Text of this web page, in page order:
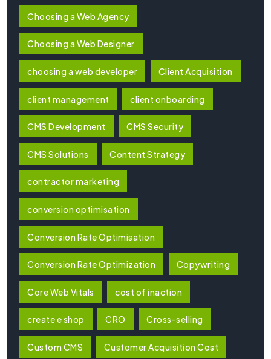
Choosing a Web Agency
Choosing a Web Designer
choosing a web developer Client Acquisition
client management client onboarding
CMS Development CMS Security
CMS Solutions Content Strategy
contractor marketing
conversion optimisation
Conversion Rate Optimisation
Conversion Rate Optimization Copywriting
Core Web Vitals cost of inaction
create e shop CRO Cross-selling
Custom CMS Customer Acquisition Cost